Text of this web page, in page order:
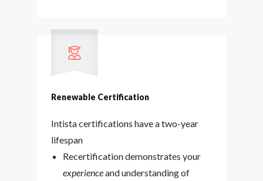
Renewable Certification
Intista certifications have a two-year
lifespan
Recertification demonstrates your
experienceand understanding of